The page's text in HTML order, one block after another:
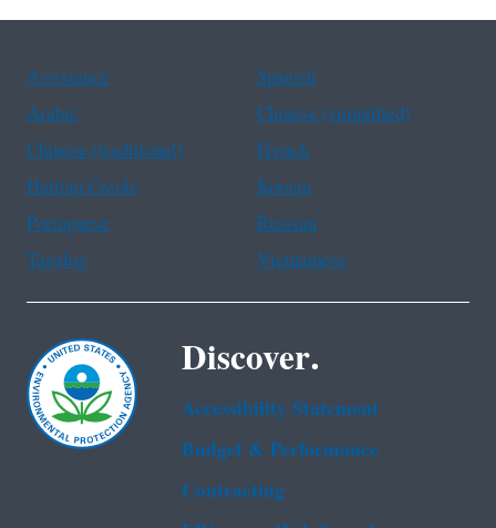
Assistance
Spanish
Arabic
Chinese (simplified)
Chinese (traditional)
French
Haitian Creole
Korean
Portuguese
Russian
Tagalog
Vietnamese
Discover.
Accessibility Statement
Budget & Performance
Contracting